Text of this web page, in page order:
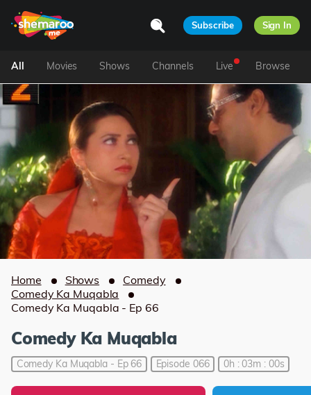
Subscribe Sign In
All Movies Shows Channels Live Browse
Home Shows
Comedy
Comedy Ka Muqabla
Comedy Ka Muqabla - Ep 66
Comedy Ka Muqabla
Comedy Ka Muqabla - Ep 66 Episode 066 0h : 03m : 00s